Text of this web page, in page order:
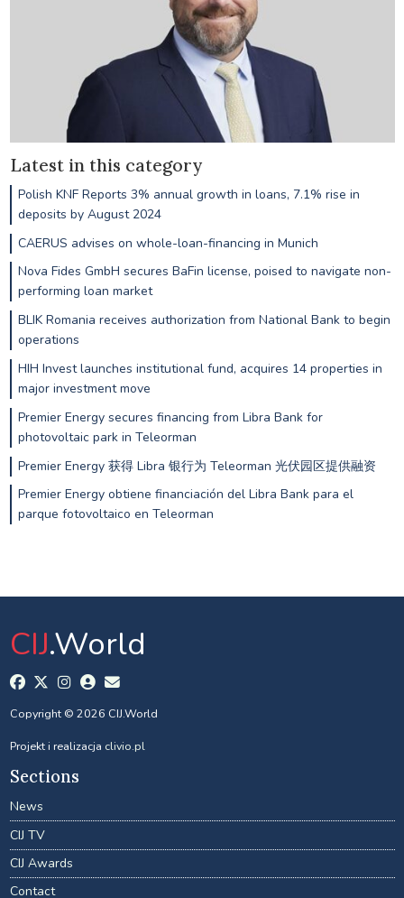
Latest in this category
Polish KNF Reports 3% annual growth in loans, 7.1% rise in
deposits by August 2024
CAERUS advises on whole-loan-financing in Munich
Nova Fides GmbH secures BaFin license, poised to navigate non-
performing loan market
BLIK Romania receives authorization from National Bank to begin
operations
HIH Invest launches institutional fund, acquires 14 properties in
major investment move
Premier Energy secures financing from Libra Bank for
photovoltaic park in Teleorman
Premier Energy 获得 Libra 银行为 Teleorman 光伏园区提供融资
Premier Energy obtiene financiación del Libra Bank para el
parque fotovoltaico en Teleorman
CIJ.World
Copyright © 2026 CIJ.World
Projekt i realizacja clivio.pl
Sections
News
CIJ TV
CIJ Awards
Contact